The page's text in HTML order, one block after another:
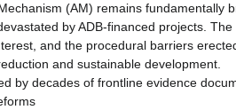
(AM) remains fundamentally
by ADB-financed projects.
and the procedural barriers
and sustainable development.
by decades of frontline evidence